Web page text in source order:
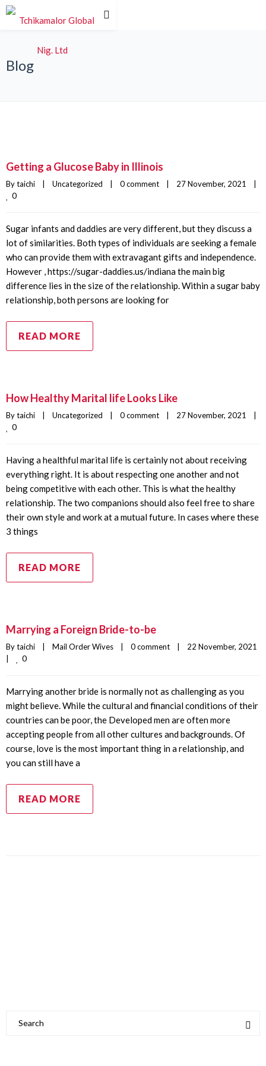
Blog
Getting a Glucose Baby in Illinois
By taichi Uncategorized 0 comment 27 November, 2021
0
Sugar infants and daddies are very different, but they discuss a
lot of similarities. Both types of individuals are seeking a female
who can provide them with extravagant gifts and independence.
However , https://sugar-daddies.us/indiana the main big
difference lies in the size of the relationship. Within a sugar baby
relationship, both persons are looking for
READ MORE
How Healthy Marital life Looks Like
By taichi Uncategorized 0 comment 27 November, 2021
0
Having a healthful marital life is certainly not about receiving
everything right. It is about respecting one another and not
being competitive with each other. This is what the healthy
relationship. The two companions should also feel free to share
their own style and work at a mutual future. In cases where these
3 things
READ MORE
Marrying a Foreign Bride-to-be
By taichi Mail Order Wives 0 comment
0
Marrying another bride is normally not as challenging as you
might believe. While the cultural and financial conditions of their
countries can be poor, the Developed men are often more
accepting people from all other cultures and backgrounds. Of
course, love is the most important thing in a relationship, and
you can still have a
READ MORE